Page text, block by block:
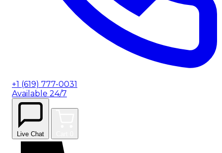
+1 (619) 777-0031
Available 24/7
Live Chat